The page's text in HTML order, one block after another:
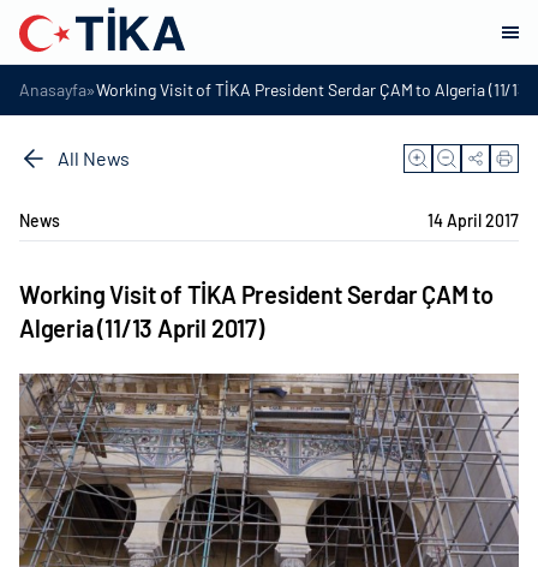
Anasayfa»Working Visit of TİKA President Serdar ÇAM to Algeria (11/13
All News
News 14 April 2017
Working Visit of TİKA President Serdar ÇAM to
Algeria (11/13 April 2017)